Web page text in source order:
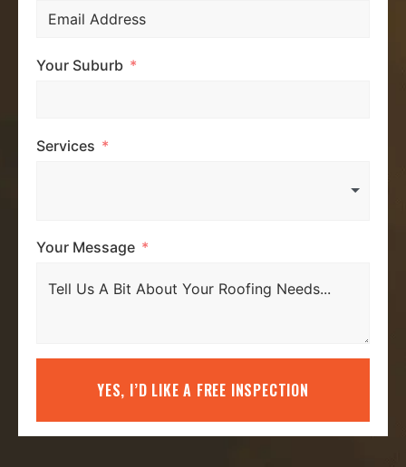
Your Suburb
Services
Your Message
YES, I’D LIKE A FREE INSPECTION